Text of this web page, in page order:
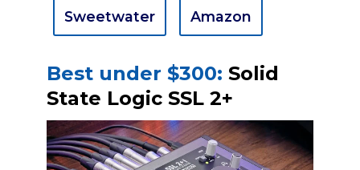
Sweetwater Amazon
Best under $300: Solid
State Logic SSL 2+